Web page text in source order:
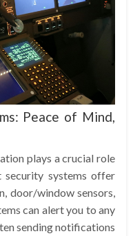
Peace of Mind,
plays a crucial role
security systems offer
door/window sensors,
can alert you to any
sending notifications